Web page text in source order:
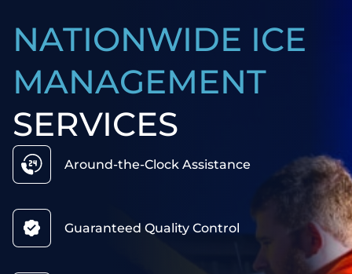
NATIONWIDE ICE
MANAGEMENT
SERVICES
Around-the-Clock Assistance
Guaranteed Quality Control